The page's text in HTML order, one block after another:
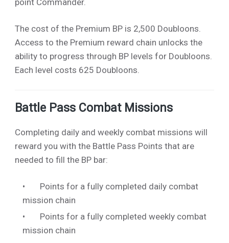
The cost of the Premium BP is 2,500 Doubloons.
Access to the Premium reward chain unlocks the
ability to progress through BP levels for Doubloons.
Each level costs 625 Doubloons.
Battle Pass Combat Missions
Completing daily and weekly combat missions will
reward you with the Battle Pass Points that are
needed to fill the BP bar:
Points for a fully completed daily combat
mission chain
Points for a fully completed weekly combat
mission chain